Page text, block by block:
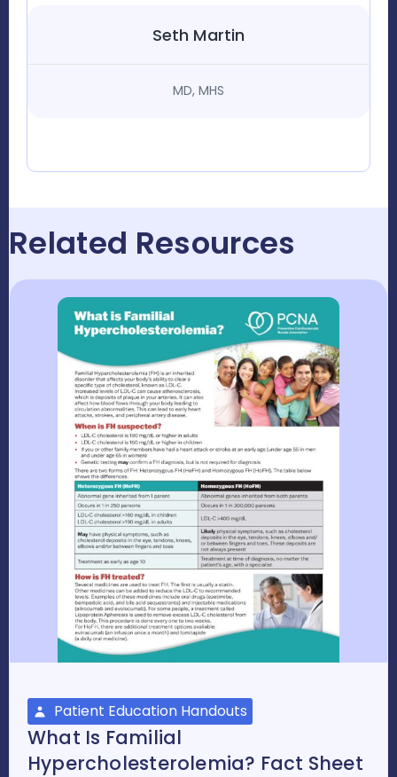
Seth Martin
MD, MHS
Related Resources
Patient Education Handouts
What Is Familial
Hypercholesterolemia? Fact Sheet